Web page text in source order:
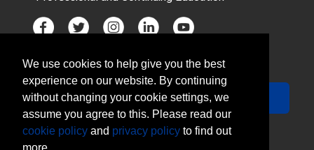
JOIN MAILING LIST
Your Email
Sign Up
We use cookies to help give you the best
experience on our website. By continuing
without changing your cookie settings, we
assume you agree to this. Please read our
cookie policy and privacy policy to find out
more.